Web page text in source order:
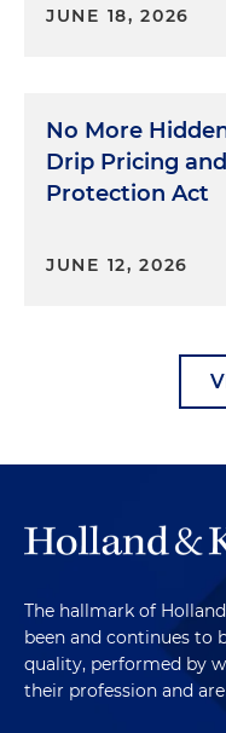
JUNE 18, 2026
No More
Drip Pricing
Protection Act
JUNE 12, 2026
The hallmark of
been and continues to
quality, performed by
their profession and